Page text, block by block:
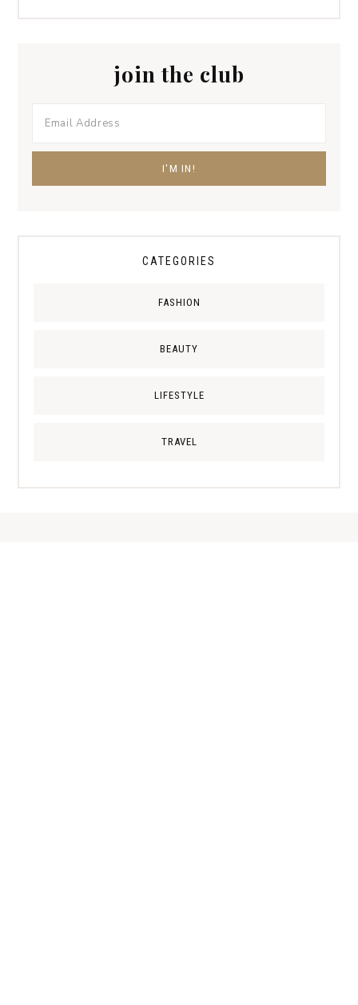
join the club
CATEGORIES
FASHION
BEAUTY
LIFESTYLE
TRAVEL